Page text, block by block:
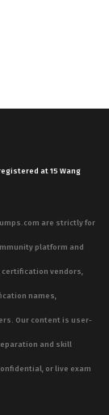
at 15 Wang
are strictly for
platform and
certification vendors,
names,
Our content is user-
and skill
or live exam